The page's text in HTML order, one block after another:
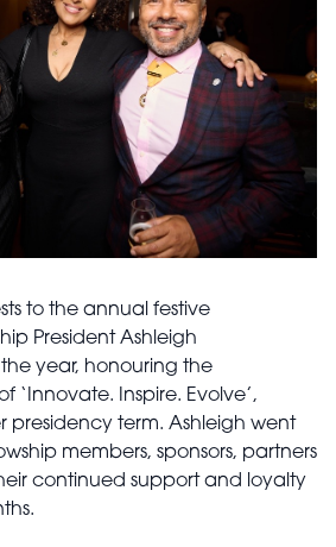
to the annual festive
President Ashleigh
year, honouring the
‘Innovate. Inspire. Evolve’,
presidency term. Ashleigh went
members, sponsors, partners
continued support and loyalty